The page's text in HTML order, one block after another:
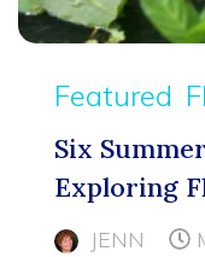
Featured
Six
Exploring
JENN